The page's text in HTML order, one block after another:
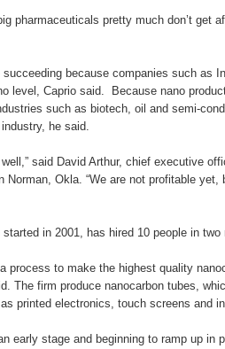
pharmaceuticals pretty much don’t get
succeeding because companies such as
level, Caprio said. Because nano
such as biotech, oil and semi-
he said.
said David Arthur, chief executive
Norman, Okla. “We are not profitable
in 2001, has hired 10 people in two
process to make the highest quality
The firm produce nanocarbon tubes,
printed electronics, touch screens and
early stage and beginning to ramp up in